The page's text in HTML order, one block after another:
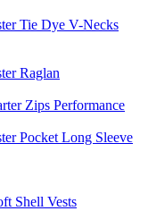
Tie Dye V-Necks
Raglan
Zips Performance
Pocket Long Sleeve
Shell Vests